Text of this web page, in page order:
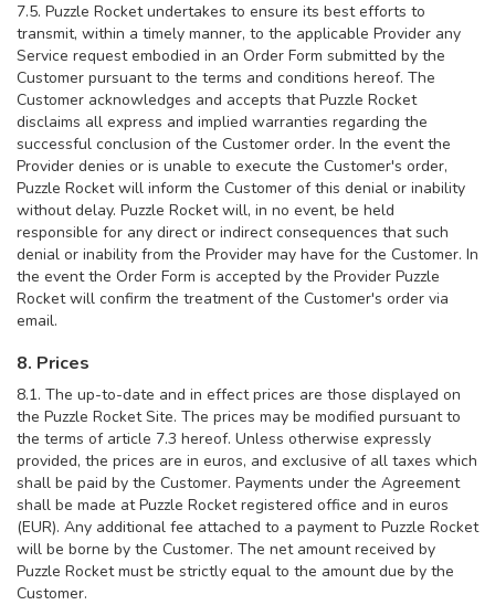
7.5. Puzzle Rocket undertakes to ensure its best efforts to
transmit, within a timely manner, to the applicable Provider any
Service request embodied in an Order Form submitted by the
Customer pursuant to the terms and conditions hereof. The
Customer acknowledges and accepts that Puzzle Rocket
disclaims all express and implied warranties regarding the
successful conclusion of the Customer order. In the event the
Provider denies or is unable to execute the Customer's order,
Puzzle Rocket will inform the Customer of this denial or inability
without delay. Puzzle Rocket will, in no event, be held
responsible for any direct or indirect consequences that such
denial or inability from the Provider may have for the Customer. In
the event the Order Form is accepted by the Provider Puzzle
Rocket will confirm the treatment of the Customer's order via
email.
8. Prices
8.1. The up-to-date and in effect prices are those displayed on
the Puzzle Rocket Site. The prices may be modified pursuant to
the terms of article 7.3 hereof. Unless otherwise expressly
provided, the prices are in euros, and exclusive of all taxes which
shall be paid by the Customer. Payments under the Agreement
shall be made at Puzzle Rocket registered office and in euros
(EUR). Any additional fee attached to a payment to Puzzle Rocket
will be borne by the Customer. The net amount received by
Puzzle Rocket must be strictly equal to the amount due by the
Customer.